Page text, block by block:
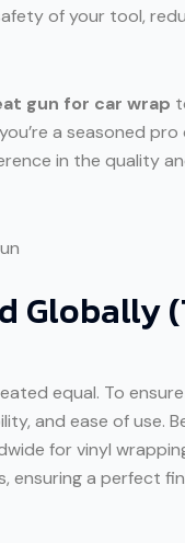
of your tool,
gun for car wrap
a seasoned pro
in the quality
Globally
equal. To
and ease of use.
for vinyl
ensuring a perfect